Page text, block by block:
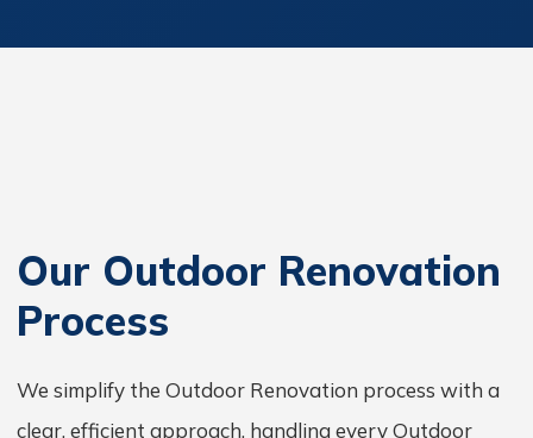
Our Outdoor Renovation
Process
We simplify the Outdoor Renovation process with a
clear, efficient approach, handling every Outdoor